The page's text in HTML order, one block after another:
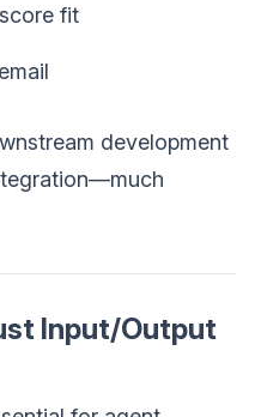
fit
development
Input/Output